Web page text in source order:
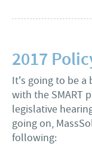
2017
It's going to be a
with the SMART
legislative
going on,
following: